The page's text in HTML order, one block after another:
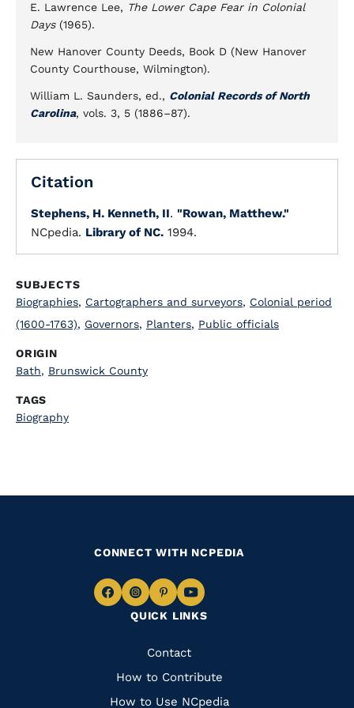
E. Lawrence Lee, The Lower Cape Fear in Colonial
Days(1965).
New Hanover County Deeds, Book D (New Hanover
County Courthouse, Wilmington).
William L. Saunders, ed., Colonial Records of North
Carolina, vols. 3, 5 (1886–87).
Citation
Stephens, H. Kenneth, II. "Rowan, Matthew."
NCpedia. Library of NC. 1994.
SUBJECTS
Biographies, Cartographers and surveyors, Colonial period
(1600-1763), Governors, Planters, Public officials
ORIGIN
Bath, Brunswick County
TAGS
Biography
QUICK LINKS
Quick
Links
Contact
How to Contribute
How to Use NCpedia
CONNECT WITH NCPEDIA
Navigate
Facebook
Navigate
to
Instagram
Navigate
to
Pinterest
Navigate
to